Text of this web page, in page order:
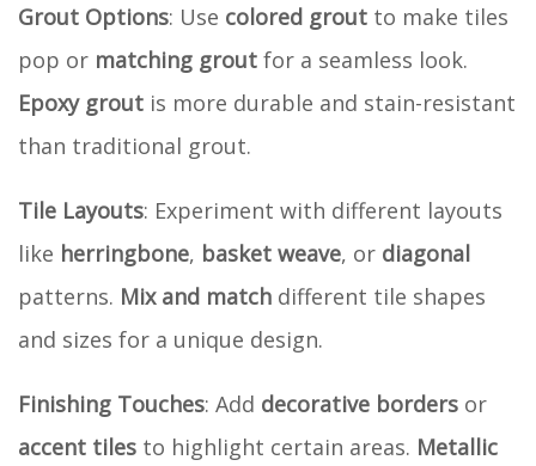
Grout Options: Use colored grout to make tiles
pop or matching grout for a seamless look.
Epoxy grout is more durable and stain-resistant
than traditional grout.
Tile Layouts: Experiment with different layouts
like herringbone, basket weave, or diagonal
patterns. Mix and match different tile shapes
and sizes for a unique design.
Finishing Touches: Add decorative borders or
accent tiles to highlight certain areas. Metallic